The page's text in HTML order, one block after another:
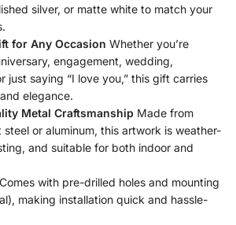
silver, or matte white to match your
for Any Occasion Whether you’re
engagement, wedding,
just saying “I love you,” this gift carries
elegance.
Metal Craftsmanship Made from
or aluminum, this artwork is weather-
and suitable for both indoor and
Comes with pre-drilled holes and mounting
making installation quick and hassle-